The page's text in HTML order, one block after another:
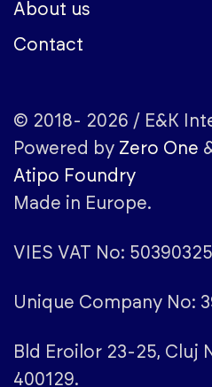
About us
Contact
© 2018- 2026 / E&K
Powered by Zero One
Atipo Foundry
Made in Europe.
VIES VAT No:
Unique Company No:
Bld Eroilor 23-25, Cluj
400129.